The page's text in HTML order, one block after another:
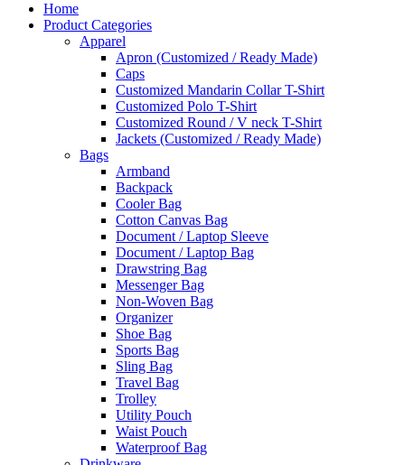
Home
Product Categories
Apparel
Apron (Customized / Ready Made)
Caps
Customized Mandarin Collar T-Shirt
Customized Polo T-Shirt
Customized Round / V neck T-Shirt
Jackets (Customized / Ready Made)
Bags
Armband
Backpack
Cooler Bag
Cotton Canvas Bag
Document / Laptop Sleeve
Document / Laptop Bag
Drawstring Bag
Messenger Bag
Non-Woven Bag
Organizer
Shoe Bag
Sports Bag
Sling Bag
Travel Bag
Trolley
Utility Pouch
Waist Pouch
Waterproof Bag